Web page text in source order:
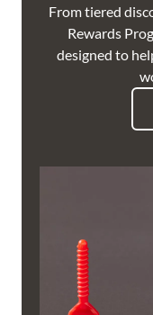
From tiered
Rewards
designed to